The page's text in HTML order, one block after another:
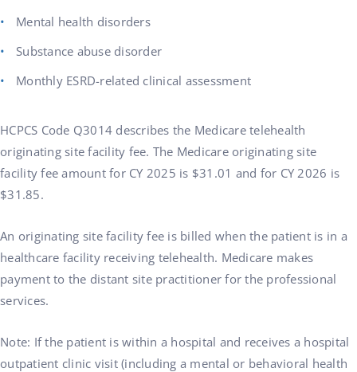
Mental health disorders
Substance abuse disorder
Monthly ESRD-related clinical assessment
HCPCS Code Q3014 describes the Medicare telehealth
originating site facility fee. The Medicare originating site
facility fee amount for CY 2025 is $31.01 and for CY 2026 is
$31.85.
An originating site facility fee is billed when the patient is in a
healthcare facility receiving telehealth. Medicare makes
payment to the distant site practitioner for the professional
services.
Note: If the patient is within a hospital and receives a hospital
outpatient clinic visit (including a mental or behavioral health